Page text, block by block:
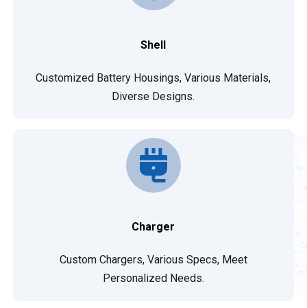
Shell
Customized Battery Housings, Various Materials,
Diverse Designs.
Charger
Custom Chargers, Various Specs, Meet
Personalized Needs.